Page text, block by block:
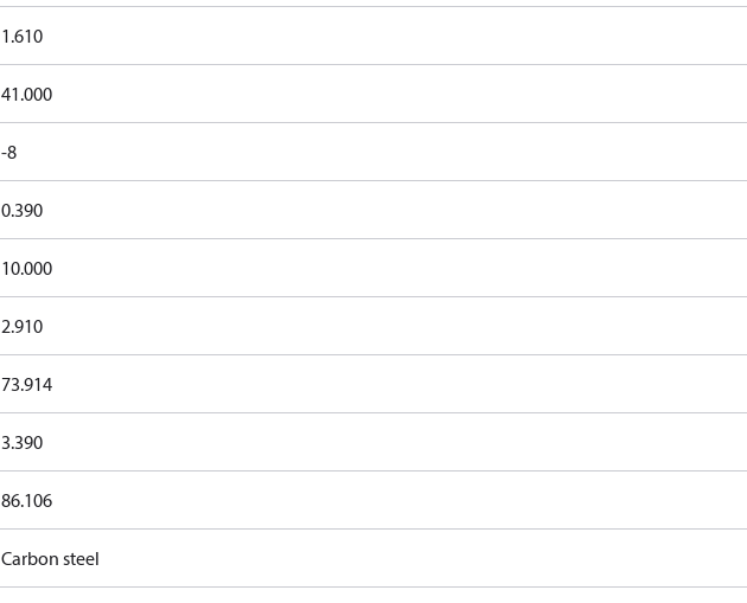
1.610
41.000
-8
0.390
10.000
2.910
73.914
3.390
86.106
Carbon steel